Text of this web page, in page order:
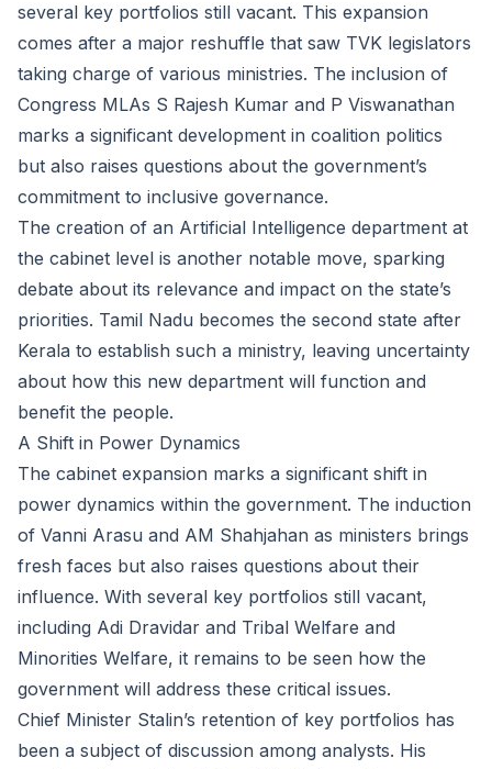
several key portfolios still vacant. This expansion
comes after a major reshuffle that saw TVK legislators
taking charge of various ministries. The inclusion of
Congress MLAs S Rajesh Kumar and P Viswanathan
marks a significant development in coalition politics
but also raises questions about the government’s
commitment to inclusive governance.
The creation of an Artificial Intelligence department at
the cabinet level is another notable move, sparking
debate about its relevance and impact on the state’s
priorities. Tamil Nadu becomes the second state after
Kerala to establish such a ministry, leaving uncertainty
about how this new department will function and
benefit the people.
A Shift in Power Dynamics
The cabinet expansion marks a significant shift in
power dynamics within the government. The induction
of Vanni Arasu and AM Shahjahan as ministers brings
fresh faces but also raises questions about their
influence. With several key portfolios still vacant,
including Adi Dravidar and Tribal Welfare and
Minorities Welfare, it remains to be seen how the
government will address these critical issues.
Chief Minister Stalin’s retention of key portfolios has
been a subject of discussion among analysts. His